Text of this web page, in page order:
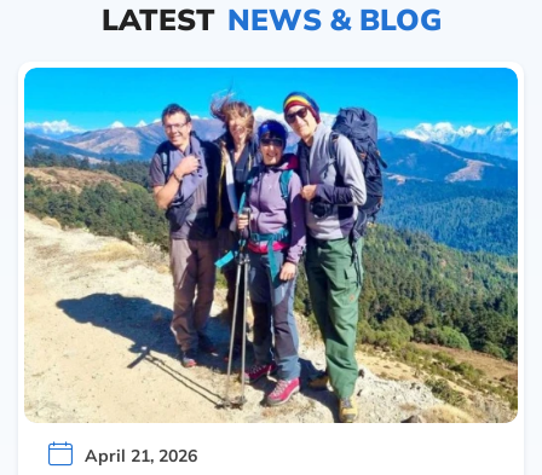
LATEST NEWS & BLOG
April 21, 2026